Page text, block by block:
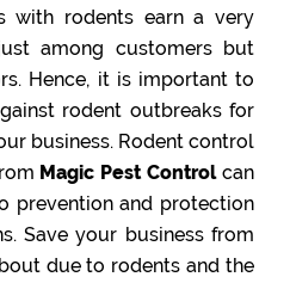
with rodents earn a very
among customers but
Hence, it is important to
rodent outbreaks for
business. Rodent control
Magic Pest Controlcan
prevention and protection
Save your business from
due to rodents and the